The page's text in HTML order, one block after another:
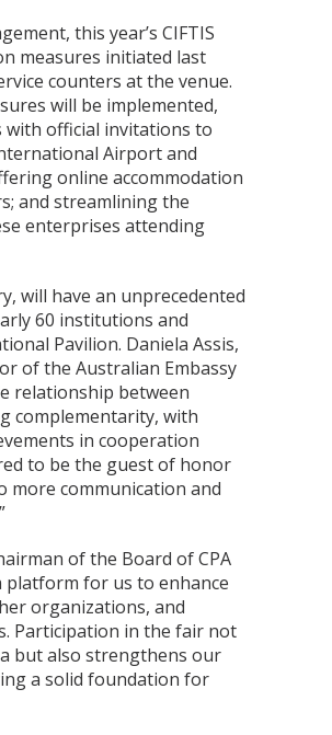
this year’s CIFTIS
measures initiated last
counters at the venue.
will be implemented,
official invitations to
Airport and
online accommodation
and streamlining the
enterprises attending
will have an unprecedented
60 institutions and
Pavilion. Daniela Assis,
of the Australian Embassy
relationship between
complementarity, with
in cooperation
to be the guest of honor
more communication and
of the Board of CPA
platform for us to enhance
organizations, and
Participation in the fair not
but also strengthens our
a solid foundation for
Gunakan Celurit
Di Dumai 07/08/2026